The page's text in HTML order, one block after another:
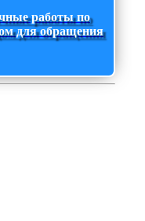
работы по
для обращения